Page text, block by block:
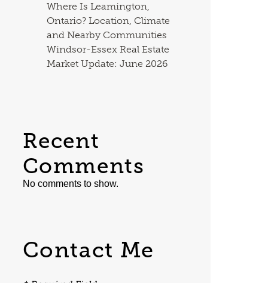
Where Is Leamington,
Ontario? Location, Climate
and Nearby Communities
Windsor-Essex Real Estate
Market Update: June 2026
Recent
Comments
No comments to show.
Contact Me